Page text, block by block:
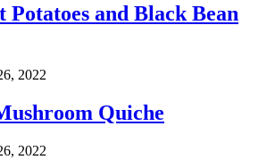
Potatoes and Black Bean
2022
Quiche
2022